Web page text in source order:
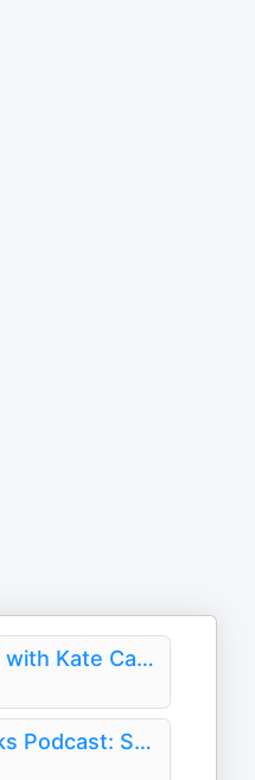
Reality Life with Kate Casey
Hard Knocks Podcast: Seattle Seahawks